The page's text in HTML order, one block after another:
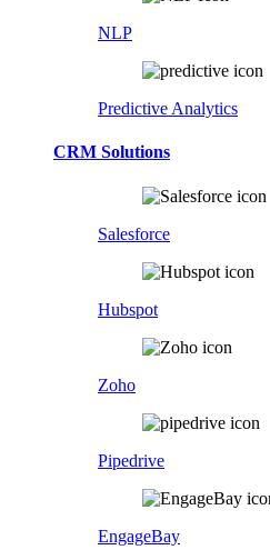
NLP
Predictive Analytics
CRM Solutions
Salesforce
Hubspot
Zoho
Pipedrive
EngageBay